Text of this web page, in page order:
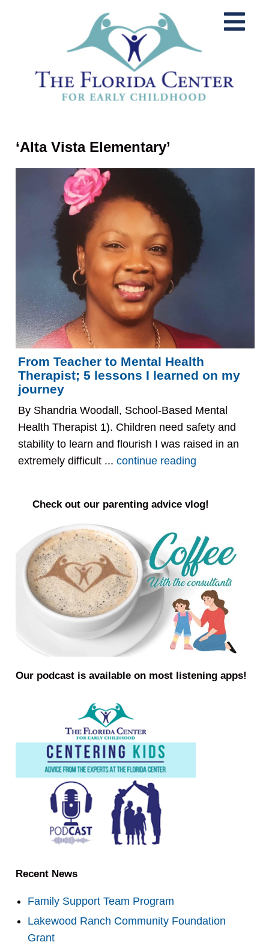
‘Alta Vista Elementary’
From Teacher to Mental Health
Therapist; 5 lessons I learned on my
journey
By Shandria Woodall, School-Based Mental
Health Therapist 1). Children need safety and
stability to learn and flourish I was raised in an
extremely difficult ...continue reading
Check out our parenting advice vlog!
Our podcast is available on most listening apps!
Recent News
Family Support Team Program
Lakewood Ranch Community Foundation
Grant